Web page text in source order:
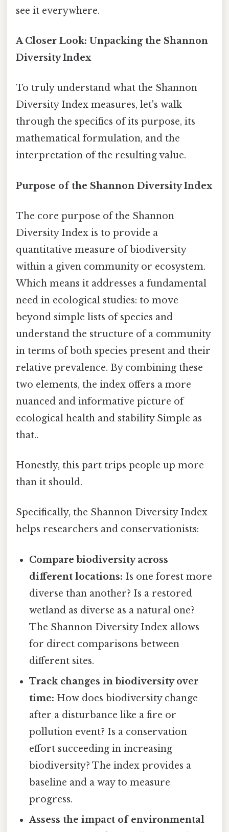
see it everywhere.
A Closer Look: Unpacking the Shannon
Diversity Index
To truly understand what the Shannon
Diversity Index measures, let's walk
through the specifics of its purpose, its
mathematical formulation, and the
interpretation of the resulting value.
Purpose of the Shannon Diversity Index
The core purpose of the Shannon
Diversity Index is to provide a
quantitative measure of biodiversity
within a given community or ecosystem.
Which means it addresses a fundamental
need in ecological studies: to move
beyond simple lists of species and
understand the structure of a community
in terms of both species present and their
relative prevalence. By combining these
two elements, the index offers a more
nuanced and informative picture of
ecological health and stability Simple as
that..
Honestly, this part trips people up more
than it should.
Specifically, the Shannon Diversity Index
helps researchers and conservationists:
Compare biodiversity across
different locations: Is one forest more
diverse than another? Is a restored
wetland as diverse as a natural one?
The Shannon Diversity Index allows
for direct comparisons between
different sites.
Track changes in biodiversity over
time: How does biodiversity change
after a disturbance like a fire or
pollution event? Is a conservation
effort succeeding in increasing
biodiversity? The index provides a
baseline and a way to measure
progress.
Assess the impact of environmental